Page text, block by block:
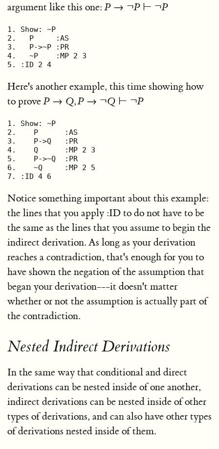
argument like this one:P→ ¬P⊢ ¬P
1. Show: ~P
2.   P     :AS
3.   P->~P :PR
4.   ~P    :MP 2 3
5. :ID 2 4
Here's another example, this time showing how
to proveP→ Q,P→ ¬Q ⊢ ¬P
1. Show: ~P
2.    P      :AS
3.    P->Q   :PR
4.    Q      :MP 2 3
5.    P->~Q  :PR
6.    ~Q     :MP 2 5
7. :ID 4 6
Notice something important about this example:
the lines that you apply :ID to do not have to be
the same as the lines that you assume to begin the
indirect derivation. As long as your derivation
reaches a contradiction, that's enough for you to
have shown the negation of the assumption that
began your derivation---it doesn't matter
whether or not the assumption is actually part of
the contradiction.
Nested Indirect Derivations
In the same way that conditional and direct
derivations can be nested inside of one another,
indirect derivations can be nested inside of other
types of derivations, and can also have other types
of derivations nested inside of them.